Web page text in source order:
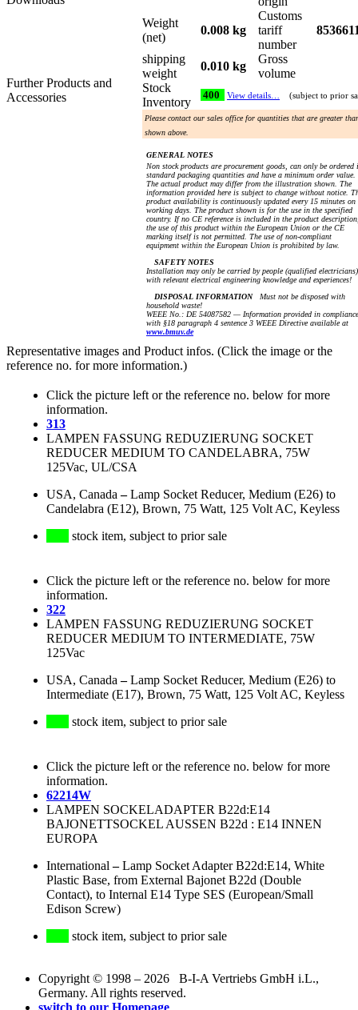
Further Products and
Accessories
Weight
(net)
0.008 kg
Customs
tariff
number
shipping
weight
0.010 kg
Gross
volume
Stock
Inventory
400 View details… (subject to prior
Please contact our sales office for quantities that are greater
shown above.
GENERAL NOTES
Non stock products are procurement goods, can only be ordered
standard packaging quantities and have a minimum order value.
The actual product may differ from the illustration shown. The
information provided here is subject to change without notice.
product availability is continuously updated every 15 minutes on
working days. The product shown is for the use in the specified
country. If no CE reference is included in the product
the use of this product within the European Union or the CE
marking itself is not permitted. The use of non-compliant
equipment within the European Union is prohibited by law.
SAFETY NOTES
Installation may only be carried by people (qualified electricians)
with relevant electrical engineering knowledge and experiences!
DISPOSAL INFORMATIONMust not be disposed with
household waste!
WEEE No.: DE 54087582 — Information provided in compliance
with §18 paragraph 4 sentence 3 WEEE Directive available at
www.bmuv.de
Representative images and Product infos. (Click the image or the
reference no. for more information.)
Click the picture left or the reference no. below for more
information.
313
LAMPEN FASSUNG REDUZIERUNG SOCKET
REDUCER MEDIUM TO CANDELABRA, 75W
125Vac, UL/CSA
USA, Canada –Lamp Socket Reducer, Medium (E26) to
Candelabra (E12), Brown, 75 Watt, 125 Volt AC, Keyless
stock item, subject to prior sale
Click the picture left or the reference no. below for more
information.
322
LAMPEN FASSUNG REDUZIERUNG SOCKET
REDUCER MEDIUM TO INTERMEDIATE, 75W
125Vac
USA, Canada –Lamp Socket Reducer, Medium (E26) to
Intermediate (E17), Brown, 75 Watt, 125 Volt AC, Keyless
stock item, subject to prior sale
Click the picture left or the reference no. below for more
information.
62214W
LAMPEN SOCKELADAPTER B22d:E14
BAJONETTSOCKEL AUSSEN B22d : E14 INNEN
EUROPA
International –Lamp Socket Adapter B22d:E14, White
Plastic Base, from External Bajonet B22d (Double
Contact), to Internal E14 Type SES (European/Small
Edison Screw)
stock item, subject to prior sale
Copyright © 1998 – 2026 B-I-A Vertriebs GmbH i.L.,
Germany. All rights reserved.